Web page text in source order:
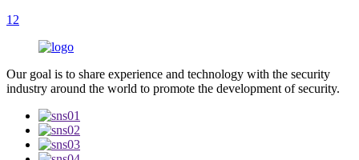
1 2
Our goal is to share experience and technology with the security
industry around the world to promote the development of security.